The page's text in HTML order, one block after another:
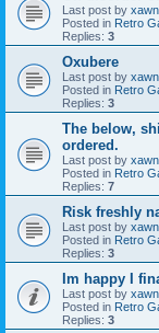
Last post by xawn
Posted in Retro
Replies: 3
Oxubere
Last post by xawn
Posted in Retro
Replies: 3
The below,
ordered.
Last post by xawn
Posted in Retro
Replies: 7
Risk freshly
Last post by xawn
Posted in Retro
Replies: 3
Im happy I
Last post by xawn
Posted in Retro
Replies: 3